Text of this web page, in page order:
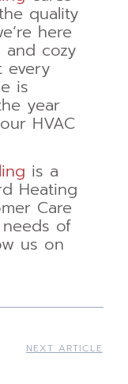
quality
here
cozy
every
is
year
HVAC
is a
Heating
Care
of
us on
NEXT ARTICLE